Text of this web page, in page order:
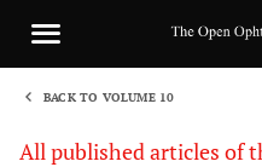
BACK TO VOLUME 10
All published articles of